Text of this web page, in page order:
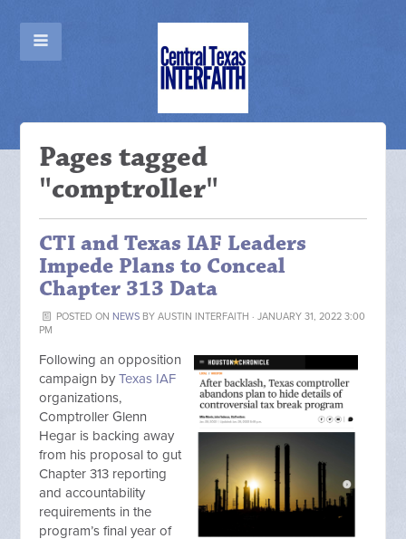
Pages tagged
"comptroller"
CTI and Texas IAF Leaders
Impede Plans to Conceal
Chapter 313 Data
POSTED ON NEWSBY AUSTIN INTERFAITH · JANUARY 31, 2022 3:00
PM
Following an opposition
campaign byTexas IAF
organizations,
Comptroller Glenn
Hegar is backing away
from his proposal to gut
Chapter 313 reporting
and accountability
requirements in the
program’s final year of